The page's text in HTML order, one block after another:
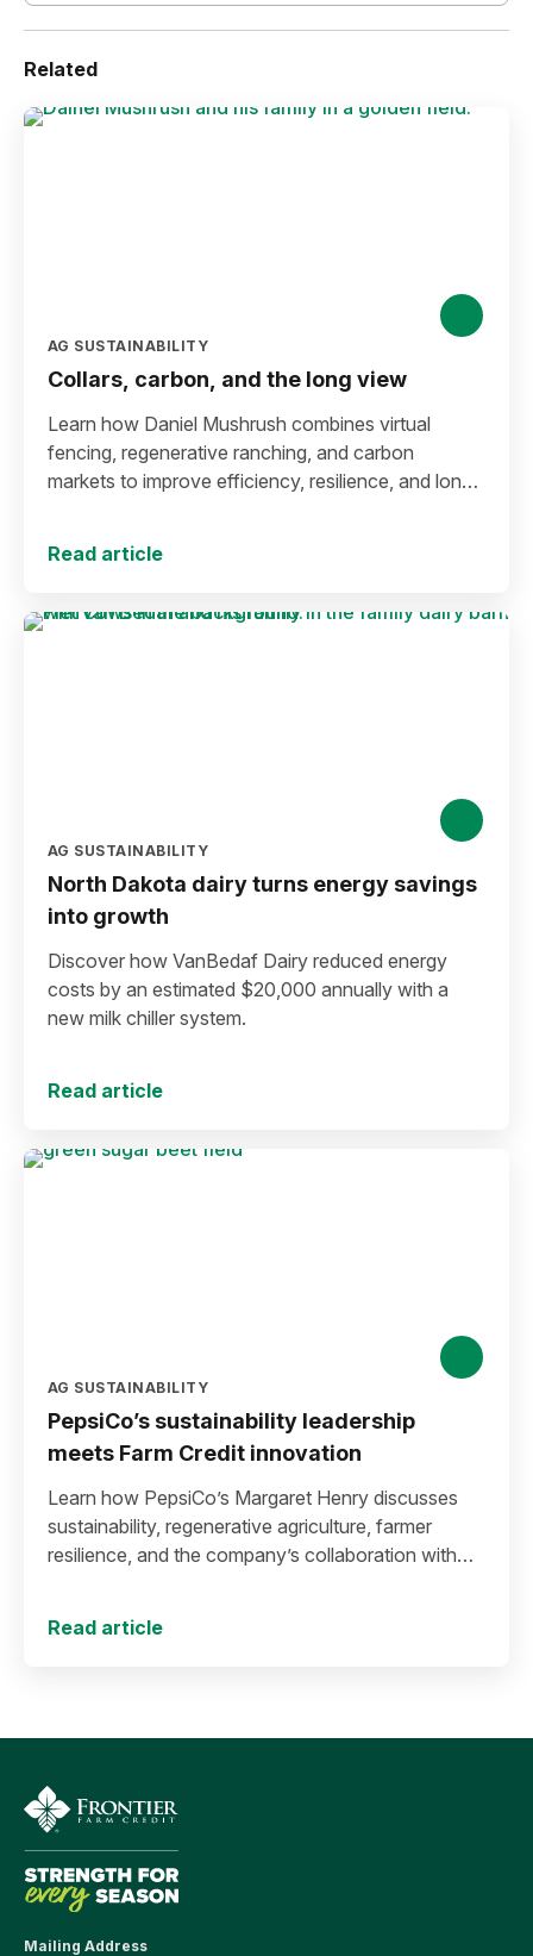
Related
AG SUSTAINABILITY
Collars, carbon, and the long view
Learn how Daniel Mushrush combines virtual
fencing, regenerative ranching, and carbon
markets to improve efficiency, resilience, and long-
Read article
AG SUSTAINABILITY
North Dakota dairy turns energy savings
into growth
Discover how VanBedaf Dairy reduced energy
costs by an estimated $20,000 annually with a
new milk chiller system.
Read article
AG SUSTAINABILITY
PepsiCo’s sustainability leadership
meets Farm Credit innovation
Learn how PepsiCo’s Margaret Henry discusses
sustainability, regenerative agriculture, farmer
resilience, and the company’s collaboration with
Read article
Mailing Address